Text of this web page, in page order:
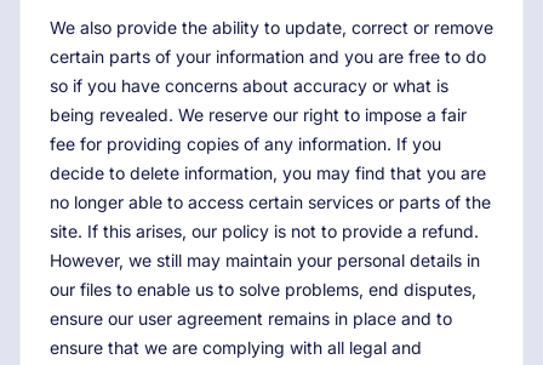
We also provide the ability to update, correct or remove
certain parts of your information and you are free to do
so if you have concerns about accuracy or what is
being revealed. We reserve our right to impose a fair
fee for providing copies of any information. If you
decide to delete information, you may find that you are
no longer able to access certain services or parts of the
site. If this arises, our policy is not to provide a refund.
However, we still may maintain your personal details in
our files to enable us to solve problems, end disputes,
ensure our user agreement remains in place and to
ensure that we are complying with all legal and